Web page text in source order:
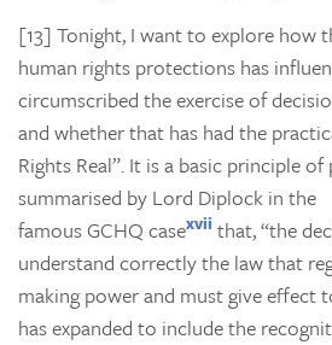
[13] Tonight, I want to explore how
human rights protections has
circumscribed the exercise of
and whether that has had the
Rights Real”. It is a basic principle
summarised by Lord Diplock in the
famousGCHQ casexvii that, “the
understand correctly the law that
making power and must give effect
has expanded to include the